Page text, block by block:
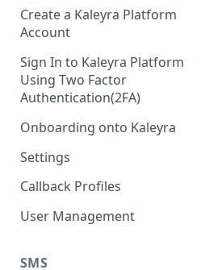
Create a Kaleyra Platform
Account
Sign In to Kaleyra Platform
Using Two Factor
Authentication(2FA)
Onboarding onto Kaleyra
Complete the Know Your
Customer (KYC) Procedure
Create a Sender ID
Create Kaleyra.io API Key
Settings
General Settings
User
Low Balance Alert
Callback Profiles
Create a Callback Profile
User Management
SMS